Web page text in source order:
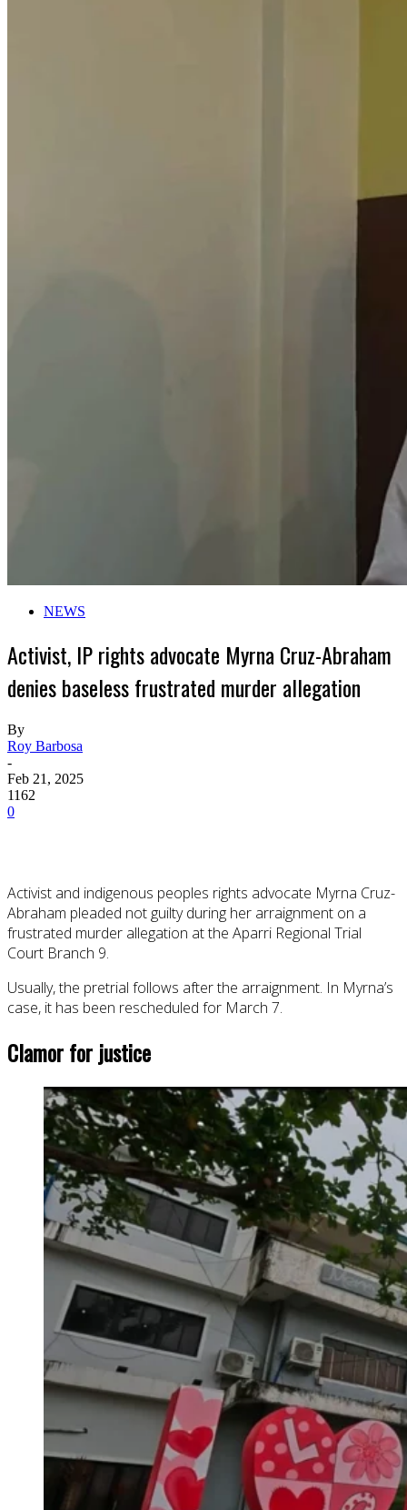
NEWS
Activist, IP rights advocate Myrna Cruz-Abraham
denies baseless frustrated murder allegation
By
Roy Barbosa
-
Feb 21, 2025
1162
0
Activist and indigenous peoples rights advocate Myrna Cruz-
Abraham pleaded not guilty during her arraignment on a
frustrated murder allegation at the Aparri Regional Trial
Court Branch 9.
Usually, the pretrial follows after the arraignment. In Myrna’s
case, it has been rescheduled for March 7.
Clamor for justice